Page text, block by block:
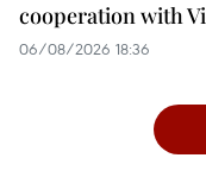
cooperation with
06/08/2026 18:36